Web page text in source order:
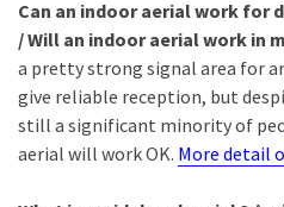
Can an indoor aerial work for
/ Will an indoor aerial work in
a pretty strong signal area for
give reliable reception, but
still a significant minority of
aerial will work OK. More detail